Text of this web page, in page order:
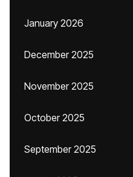
January 2026
December 2025
November 2025
October 2025
September 2025